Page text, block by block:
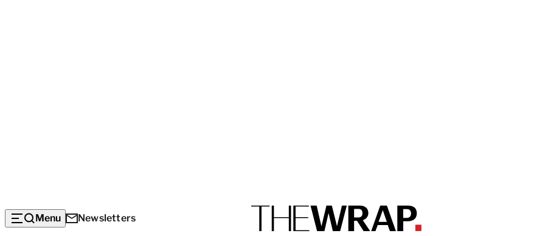
Menu Newsletters